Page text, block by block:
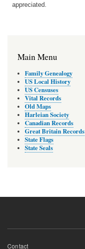
appreciated.
Main Menu
Family Genealogy
US Local History
US Censuses
Vital Records
Old Maps
Harleian Society
Canadian Records
Great Britain Records
State Flags
State Seals
Footer
Contact